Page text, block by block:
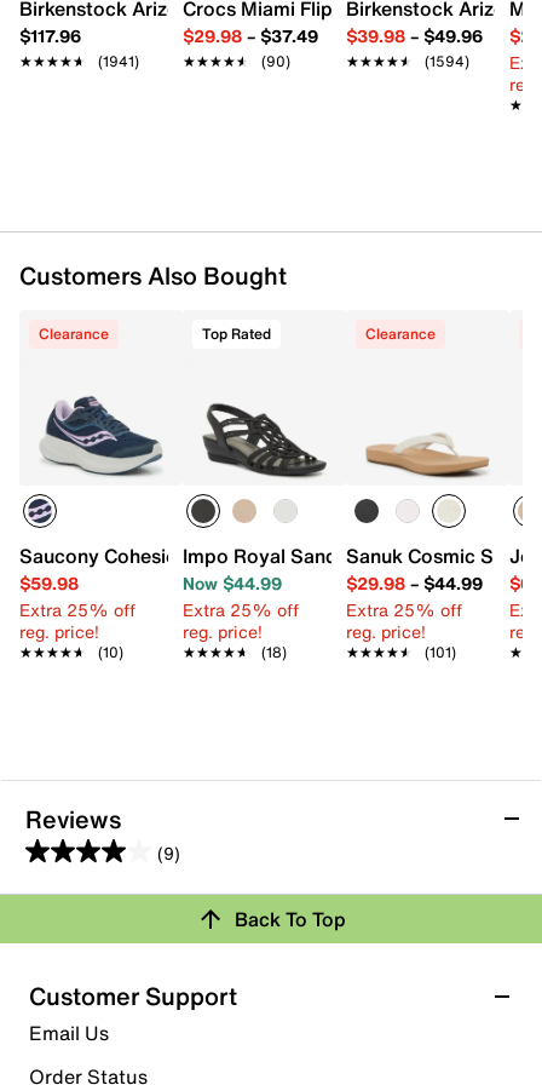
Birkenstock Arizona Slide Sandal - Women's
$117.96
★★★★★
★★★★★ (1941)
Crocs Miami Flip Flop - Women's
$29.98– $37.49
★★★★★
★★★★★ (90)
Birkenstock Arizona
$39.98– $49.96
★★★★★
★★★★★ (1594)
Customers Also Bought
Clearance
Saucony Cohesion 18 Running Shoe - Women's
$59.98
Extra 25% off
reg. price!
★★★★★
★★★★★ (10)
Top Rated
Impo Royal Sandal
Now $44.99
Extra 25% off
reg. price!
★★★★★
★★★★★ (18)
Clearance
Sanuk Cosmic Shore
$29.98– $44.99
Extra 25% off
reg. price!
★★★★★
★★★★★ (101)
Reviews
(9)
4.0
out
5
stars.
9
reviews
Review this Product
submission form.
Select to rate the item with 2 stars. This action will open
submission form.
Back To Top
Customer Support
Email Us
Order Status